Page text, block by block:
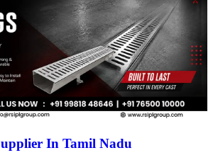
In Tamil Nadu